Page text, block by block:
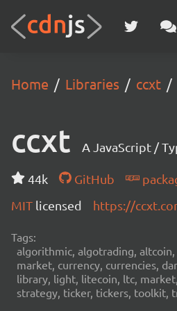
Home Libraries ccxt
ccxt A JavaScript /
44k GitHub
MIT licensed https://
Tags:
algorithmic, algotrading,
market, currency, currencies,
library, light, litecoin, ltc,
strategy, ticker, tickers, toolkit,